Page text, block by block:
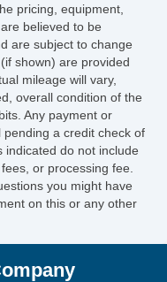
pricing, equipment,
believed to be
are subject to change
shown) are provided
mileage will vary,
overall condition of the
Any payment or
a credit check of
indicated do not include
or processing fee.
you might have
on this or any other